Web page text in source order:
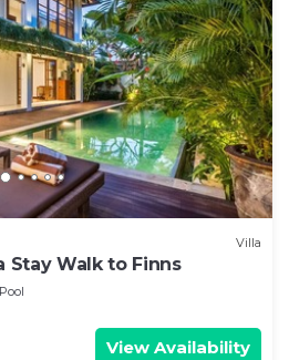
Villa
Stay Walk to Finns
Pool
View Availability